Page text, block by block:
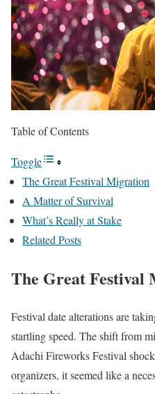
Table of Contents
Toggle
The Great Festival Migration
A Matter of Survival
What’s Really at Stake
Related Posts
The Great Festival
Festival date alterations are
startling speed. The shift from
Adachi Fireworks Festival
organizers, it seemed like a